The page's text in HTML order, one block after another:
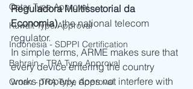
Qatar Type Approval
Kuwait Type Approval
Indonesia - SDPPI Certification
Bahrain - TRA Type Approval
Oman - TRA Type Approval
Reguladora Multissetorial da
Economia), the national telecom
regulator.
In simple terms, ARME makes sure that
every device entering the country
works properly, does not interfere with